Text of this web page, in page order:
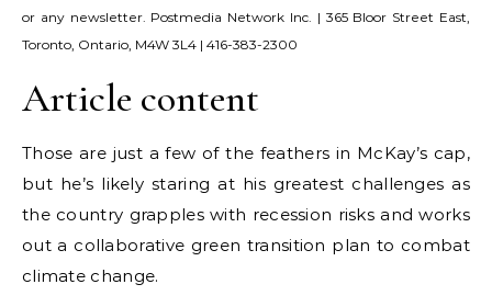
or any newsletter. Postmedia Network Inc. | 365 Bloor Street East,
Toronto, Ontario, M4W 3L4 | 416-383-2300
Article content
Those are just a few of the feathers in McKay’s cap,
but he’s likely staring at his greatest challenges as
the country grapples with recession risks and works
out a collaborative green transition plan to combat
climate change.